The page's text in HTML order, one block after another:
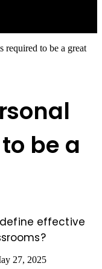
required to be a great
be a
effective
27, 2025